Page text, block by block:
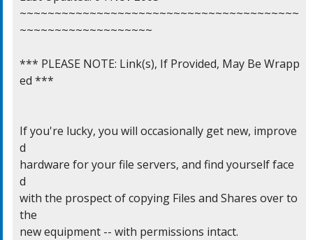
~~~~~~~~~~~~~~~~~~~~~~~~~~~~~~~~~~~~~~~~
~~~~~~~~~~~~~~~~~~~
*** PLEASE NOTE: Link(s), If Provided, May Be Wrapp
ed ***
If you're lucky, you will occasionally get new, improve
d
hardware for your file servers, and find yourself face
d
with the prospect of copying Files and Shares over to
the
new equipment -- with permissions intact.